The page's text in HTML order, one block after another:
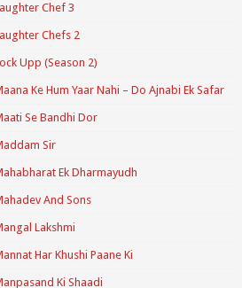
Chef 3
Chefs 2
Upp (Season 2)
Ke Hum Yaar Nahi – Do Ajnabi Ek Safar
Se Bandhi Dor
Sir
Ek Dharmayudh
And Sons
Lakshmi
Har Khushi Paane Ki
Ki Shaadi